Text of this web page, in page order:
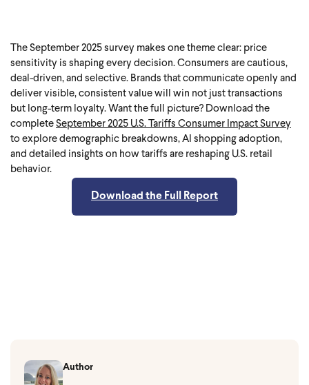
The September 2025 survey makes one theme clear: price
sensitivity is shaping every decision. Consumers are cautious,
deal-driven, and selective. Brands that communicate openly and
deliver visible, consistent value will win not just transactions
but long-term loyalty. Want the full picture? Download the
complete September 2025 U.S. Tariffs Consumer Impact Survey
to explore demographic breakdowns, AI shopping adoption,
and detailed insights on how tariffs are reshaping U.S. retail
behavior.
Download the Full Report
Author